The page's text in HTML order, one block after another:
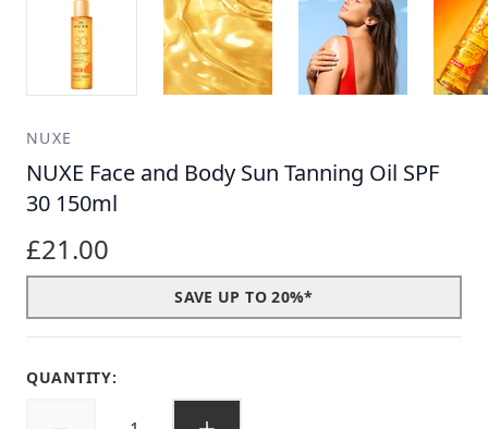
NUXE
NUXE Face and Body Sun Tanning Oil SPF
30 150ml
£21.00
SAVE UP TO 20%*
QUANTITY: